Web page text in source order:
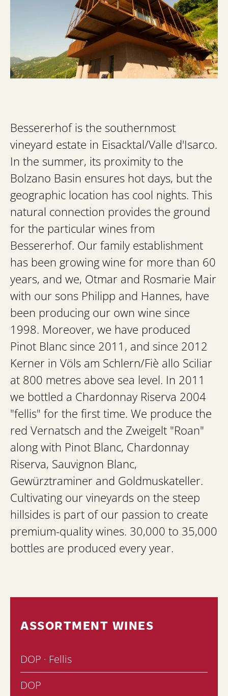
Bessererhof is the southernmost
vineyard estate in Eisacktal/Valle d'Isarco.
In the summer, its proximity to the
Bolzano Basin ensures hot days, but the
geographic location has cool nights. This
natural connection provides the ground
for the particular wines from
Bessererhof. Our family establishment
has been growing wine for more than 60
years, and we, Otmar and Rosmarie Mair
with our sons Philipp and Hannes, have
been producing our own wine since
1998. Moreover, we have produced
Pinot Blanc since 2011, and since 2012
Kerner in Völs am Schlern/Fiè allo Sciliar
at 800 metres above sea level. In 2011
we bottled a Chardonnay Riserva 2004
"fellis" for the first time. We produce the
red Vernatsch and the Zweigelt "Roan"
along with Pinot Blanc, Chardonnay
Riserva, Sauvignon Blanc,
Gewürztraminer and Goldmuskateller.
Cultivating our vineyards on the steep
hillsides is part of our passion to create
premium-quality wines. 30,000 to 35,000
bottles are produced every year.
ASSORTMENT WINES
DOP · Fellis
DOP